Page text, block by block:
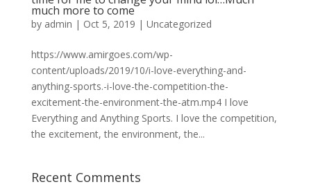
much more to come
by admin | Oct 5, 2019 | Uncategorized
https://www.amirgoes.com/wp-
content/uploads/2019/10/i-love-everything-and-
anything-sports.-i-love-the-competition-the-
excitement-the-environment-the-atm.mp4 I love
Everything and Anything Sports. I love the competition,
the excitement, the environment, the...
Recent Comments